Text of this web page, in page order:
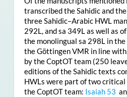
transcribed the Sahidic and
three Sahidic–Arabic HWL
292L, and sa 349L as well as
the monolingual sa 298L in
the Göttingen VMR in line
by the CoptOT team (250
editions of the Sahidic texts
HWLs were part of two
the CoptOT team: Isaiah 53